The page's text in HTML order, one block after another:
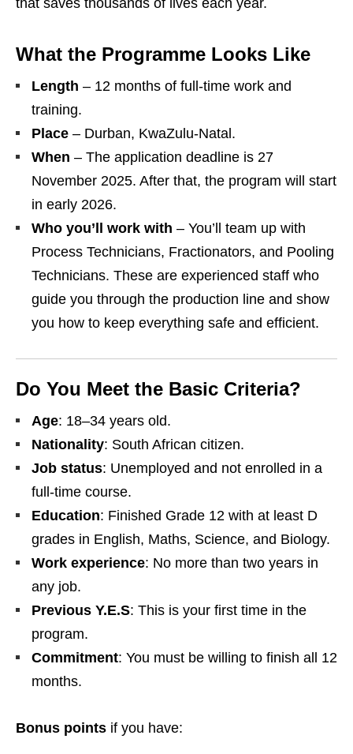
that saves thousands of lives each year.
What the Programme Looks Like
Length – 12 months of full‑time work and
training.
Place – Durban, KwaZulu‑Natal.
When – The application deadline is 27
November 2025. After that, the program will start
in early 2026.
Who you’ll work with – You’ll team up with
Process Technicians, Fractionators, and Pooling
Technicians. These are experienced staff who
guide you through the production line and show
you how to keep everything safe and efficient.
Do You Meet the Basic Criteria?
Age: 18–34 years old.
Nationality: South African citizen.
Job status: Unemployed and not enrolled in a
full‑time course.
Education: Finished Grade 12 with at least D
grades in English, Maths, Science, and Biology.
Work experience: No more than two years in
any job.
Previous Y.E.S: This is your first time in the
program.
Commitment: You must be willing to finish all 12
months.
Bonus points if you have: